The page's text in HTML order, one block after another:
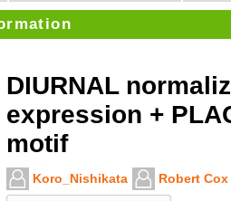
DIURNAL
expression +
motif
Koro_Nishikata Robert Cox